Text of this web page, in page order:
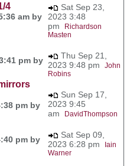
4
am by
Sat Sep 23,
2023 3:48
pm
Richardson
Masten
pm by
Thu Sep 21,
2023 9:48 pm John
Robins
pm by
Sun Sep 17,
2023 9:45
am
DavidThompson
pm by
Sat Sep 09,
2023 6:28 pm
Iain
Warner